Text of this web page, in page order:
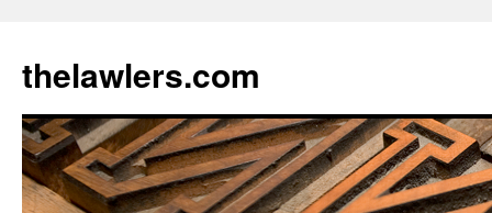
content
thelawlers.com